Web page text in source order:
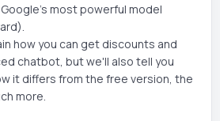
, Google's most powerful model
how you can get discounts and
chatbot, but we'll also tell you
it differs from the free version, the
more.